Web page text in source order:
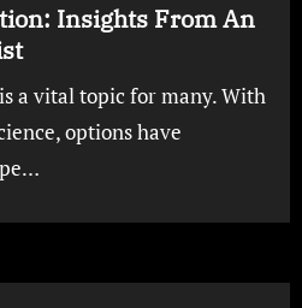
Insights From An
options have